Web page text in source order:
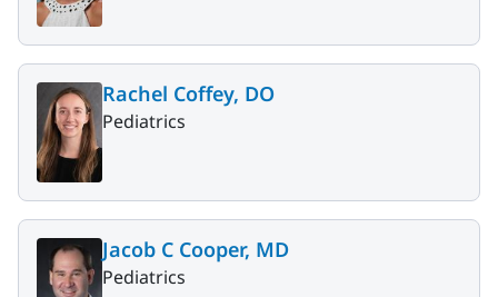
Rachel Coffey, DO
Pediatrics
Jacob C Cooper, MD
Pediatrics